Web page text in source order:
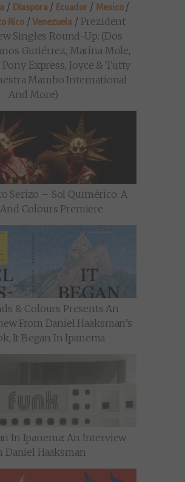
/ Diaspora/ Ecuador/ Mexico/
Rico/Venezuela / Prezident
Singles Round-Up: (Dos
Gutiérrez, Marina Mole,
Pony Express, Joyce & Tutty
Mambo International
And More)
Serizo – Sol Quimérico: A
Colours Premiere
& Colours Presents An
From Daniel Haaksman’s
It Began In Ipanema
In Ipanema: An Interview
Daniel Haaksman